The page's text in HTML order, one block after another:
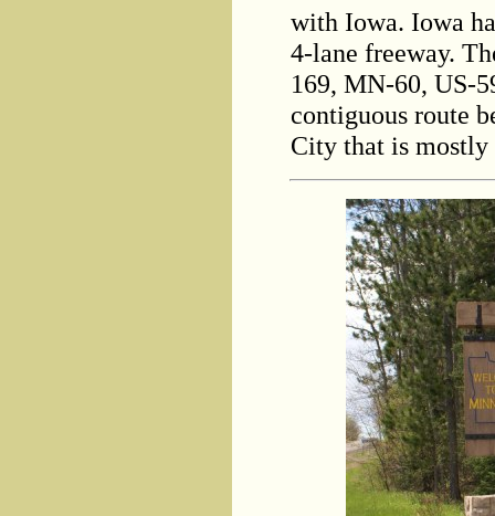
with Iowa. Iowa
4-lane freeway.
169, MN-60, US-
contiguous route
City that is mostly